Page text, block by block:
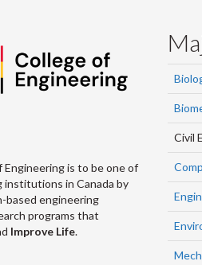
is to be one of
in Canada by
based engineering
programs that
Improve Life.
Civil